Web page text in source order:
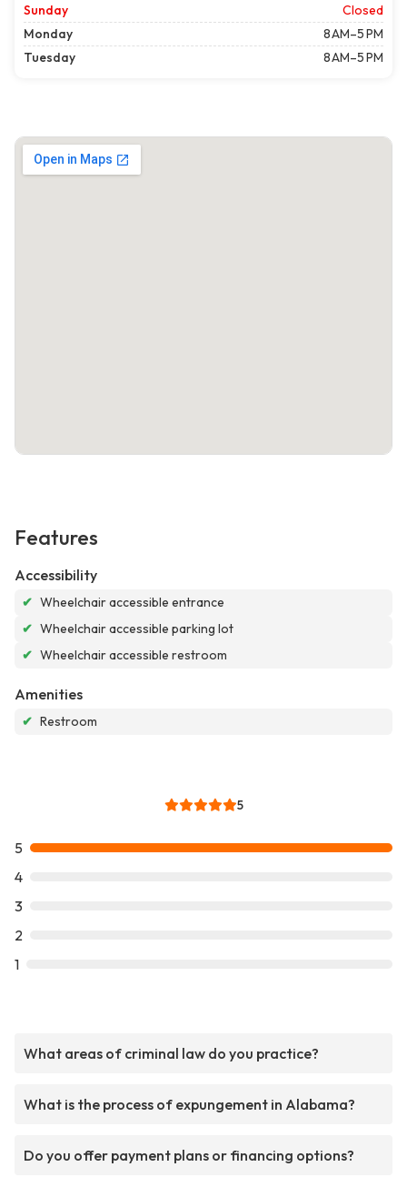
Sunday
Closed
Monday
8 AM–5 PM
Tuesday
8 AM–5 PM
Features
Accessibility
✔ Wheelchair accessible entrance
✔ Wheelchair accessible parking lot
✔ Wheelchair accessible restroom
Amenities
✔ Restroom
5
5
4
3
2
1
What areas of criminal law do you practice?
What is the process of expungement in Alabama?
Do you offer payment plans or financing options?